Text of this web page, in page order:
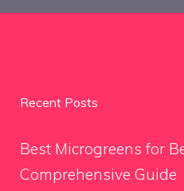
Recent Posts
Best Microgreens for
Comprehensive Guide